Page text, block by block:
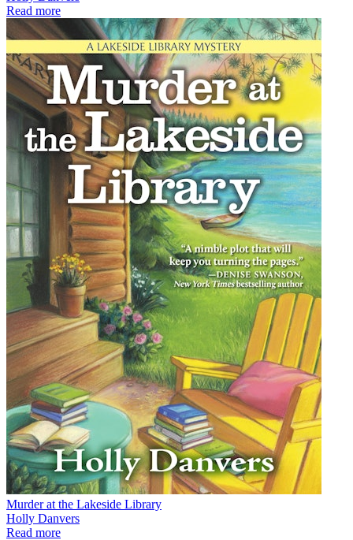
Read more
Murder at the Lakeside Library
Holly Danvers
Read more